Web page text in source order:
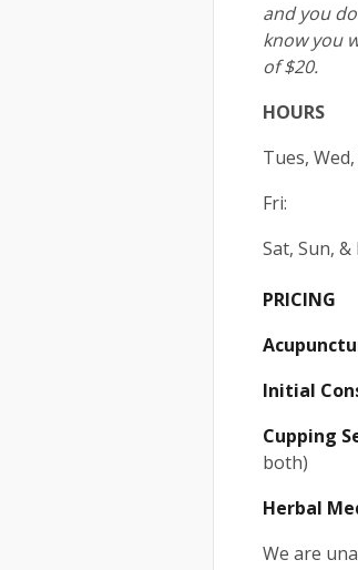
and you
know you
of $20.
HOURS
Tues,
Fri:
Sat,
PRICING
Initial
Cupping
both)
Herbal
We are